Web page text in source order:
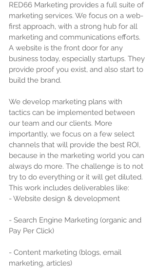
RED66 Marketing provides a full suite of
marketing services. We focus on a web-
first approach, with a strong hub for all
marketing and communications efforts.
A website is the front door for any
business today, especially startups. They
provide proof you exist, and also start to
build the brand.
We develop marketing plans with
tactics can be implemented between
our team and our clients. More
importantly, we focus on a few select
channels that will provide the best ROI,
because in the marketing world you can
always do more. The challenge is to not
try to do everything or it will get diluted.
This work includes deliverables like:
- Website design & development
- Search Engine Marketing (organic and
Pay Per Click)
- Content marketing (blogs, email
marketing, articles)